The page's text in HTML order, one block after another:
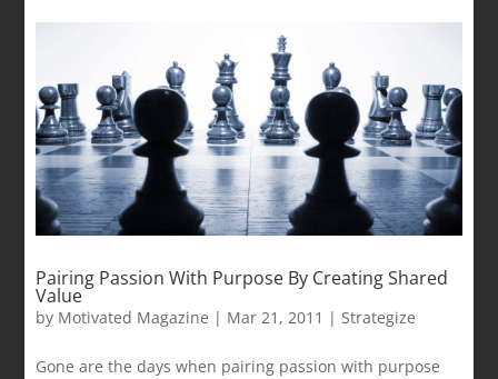
Pairing Passion With Purpose By Creating Shared
Value
by Motivated Magazine | Mar 21, 2011 | Strategize
Gone are the days when pairing passion with purpose